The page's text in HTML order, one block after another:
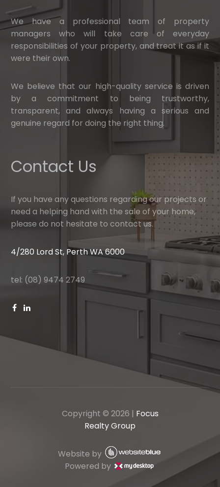
We have a professional team of property
managers who will take care of everyday
responsibilities of your property, and treat it as if it
were their own.
We believe that our high-quality service is driven
by a commitment to being trustworthy,
transparent, and always having a serious and
genuine regard for doing the right thing.
Contact Us
If you have any questions regarding our projects or
need a helping hand with the sale of your home,
please do not hesitate to contact us.
4/280 Lord St, Perth WA 6000
tel: (08) 9474 2749
Copyright © 2026 | Focus
Realty Group
Website by
Powered by